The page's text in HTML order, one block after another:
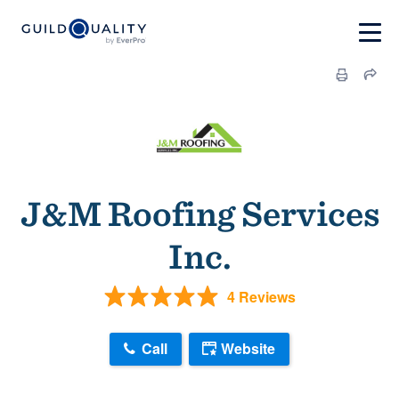
J&M Roofing Services
Inc.
4 Reviews
Call Website